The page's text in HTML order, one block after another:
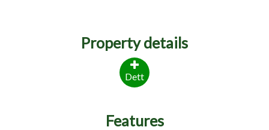
Property details
Dett
Features